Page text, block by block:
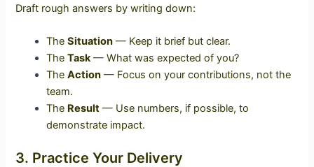
Draft rough answers by writing down:
TheSituation — Keep it brief but clear.
TheTask— What was expected of you?
TheAction — Focus on your contributions, not the
team.
The Result — Use numbers, if possible, to
demonstrate impact.
3. Practice Your Delivery